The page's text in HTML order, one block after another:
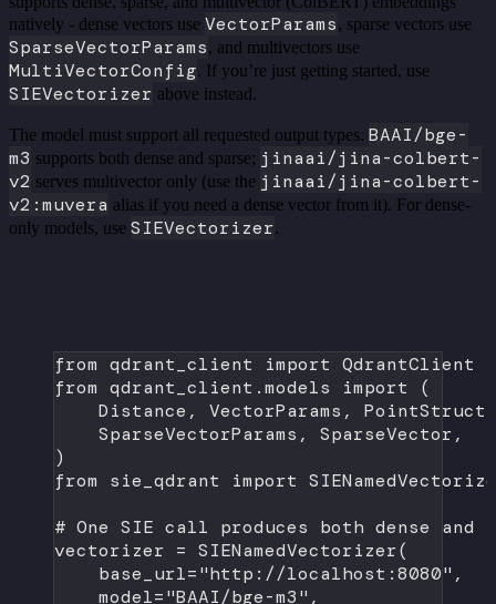
natively - dense vectors use VectorParams, sparse vectors use
SparseVectorParams, and multivectors use
MultiVectorConfig. If you’re just getting started, use
SIEVectorizer above instead.
The model must support all requested output types. BAAI/bge-
m3 supports both dense and sparse; jinaai/jina-colbert-
v2 serves multivector only (use the jinaai/jina-colbert-
v2:muvera alias if you need a dense vector from it). For dense-
only models, use SIEVectorizer.
from qdrant_client import QdrantClient
from qdrant_client.models import (
Distance, VectorParams, PointStruct,
SparseVectorParams, SparseVector,
)
from sie_qdrant import
# One SIE call produces both dense and
vectorizer = SIENamedVectorizer(
base_url="http://localhost:8080" ,
model="BAAI/bge-m3" ,